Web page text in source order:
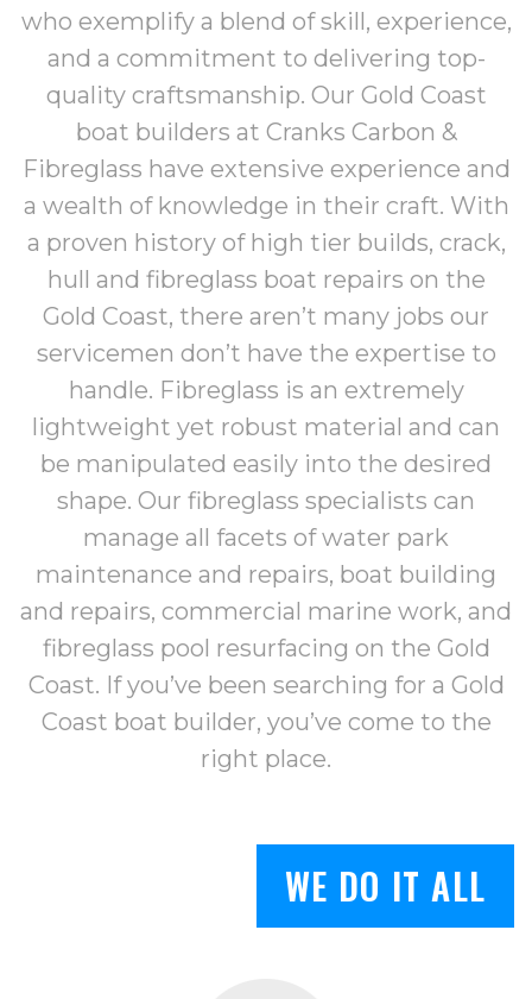
who exemplify a blend of skill, experience,
and a commitment to delivering top-
quality craftsmanship. Our Gold Coast
boat builders at Cranks Carbon &
Fibreglass have extensive experience and
a wealth of knowledge in their craft. With
a proven history of high tier builds, crack,
hull and fibreglass boat repairs on the
Gold Coast, there aren’t many jobs our
servicemen don’t have the expertise to
handle. Fibreglass is an extremely
lightweight yet robust material and can
be manipulated easily into the desired
shape. Our fibreglass specialists can
manage all facets of water park
maintenance and repairs, boat building
and repairs, commercial marine work, and
fibreglass pool resurfacing on the Gold
Coast. If you’ve been searching for a Gold
Coast boat builder, you’ve come to the
right place.
WE DO IT ALL